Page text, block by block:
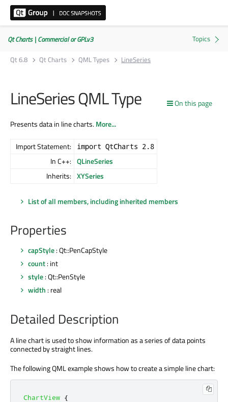
Qt Charts | Commercial or GPLv3
Qt 6.8
Qt Charts QML Types LineSeries
On this page
LineSeries QML Type
Presents data in line charts.More...
Import Statement: import QtCharts 2.8
In C++: QLineSeries
Inherits: XYSeries
List of all members, including inherited members
Properties
capStyle: Qt::PenCapStyle
count: int
style: Qt::PenStyle
width : real
Detailed Description
A line chart is used to show information as a series of data points
connected by straight lines.
The following QML example shows how to create a simple line chart:
ChartView {